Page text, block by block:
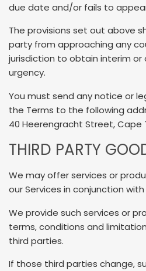
due date and/or fails to
The provisions set out above
party from approaching any
jurisdiction to obtain interim or
urgency.
You must send any notice or
the Terms to the following
40 Heerengracht Street, Cape
THIRD PARTY
We may offer services or
our Services in conjunction
We provide such services or
terms, conditions and
third parties.
If those third parties change,